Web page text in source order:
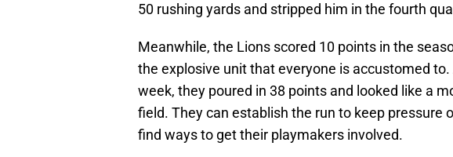
50 rushing yards and stripped him in the fourth
Meanwhile, the Lions scored 10 points in the
the explosive unit that everyone is accustomed
week, they poured in 38 points and looked like a
field. They can establish the run to keep pressure
find ways to get their playmakers involved.